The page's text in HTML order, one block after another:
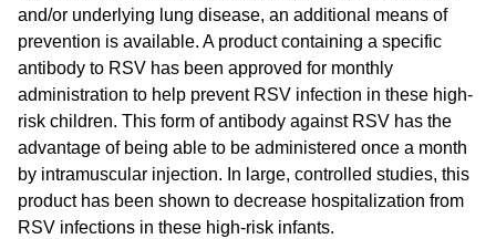
and/or underlying lung disease, an additional means of
prevention is available. A product containing a specific
antibody to RSV has been approved for monthly
administration to help prevent RSV infection in these high-
risk children. This form of antibody against RSV has the
advantage of being able to be administered once a month
by intramuscular injection. In large, controlled studies, this
product has been shown to decrease hospitalization from
RSV infections in these high-risk infants.